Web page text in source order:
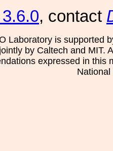
, contact
Laboratory is supported
jointly by Caltech and MIT.
expressed in this